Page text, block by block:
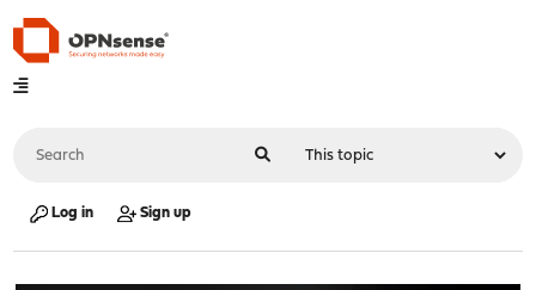
Log in Sign up